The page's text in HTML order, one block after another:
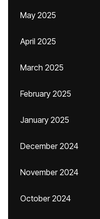
May 2025
April 2025
March 2025
February 2025
January 2025
December 2024
November 2024
October 2024